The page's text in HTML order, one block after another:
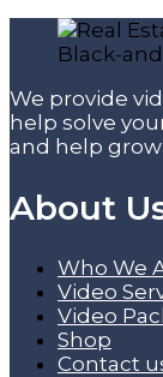
We provide
help solve
and help
About
Who We
Video
Video
Shop
Contact